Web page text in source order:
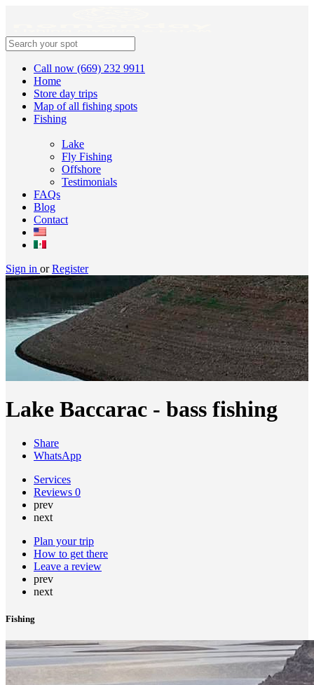
Call now (669) 232 9911
Home
Store day trips
Map of all fishing spots
Fishing
Lake
Fly Fishing
Offshore
Testimonials
FAQs
Blog
Contact
Sign in or Register
Lake Baccarac - bass fishing
Share
WhatsApp
Services
Reviews 0
prev
next
Plan your trip
How to get there
Leave a review
prev
next
Fishing